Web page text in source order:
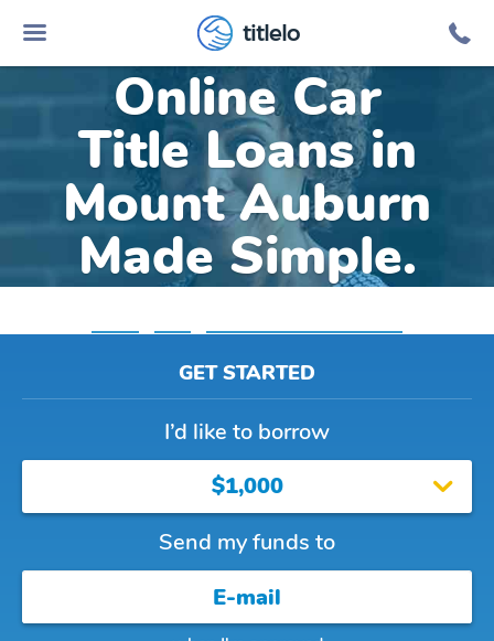
titlelo
Online Car
Title Loans in
Mount Auburn
Made Simple.
GET STARTED
I’d like to borrow
$1,000
Send my funds to